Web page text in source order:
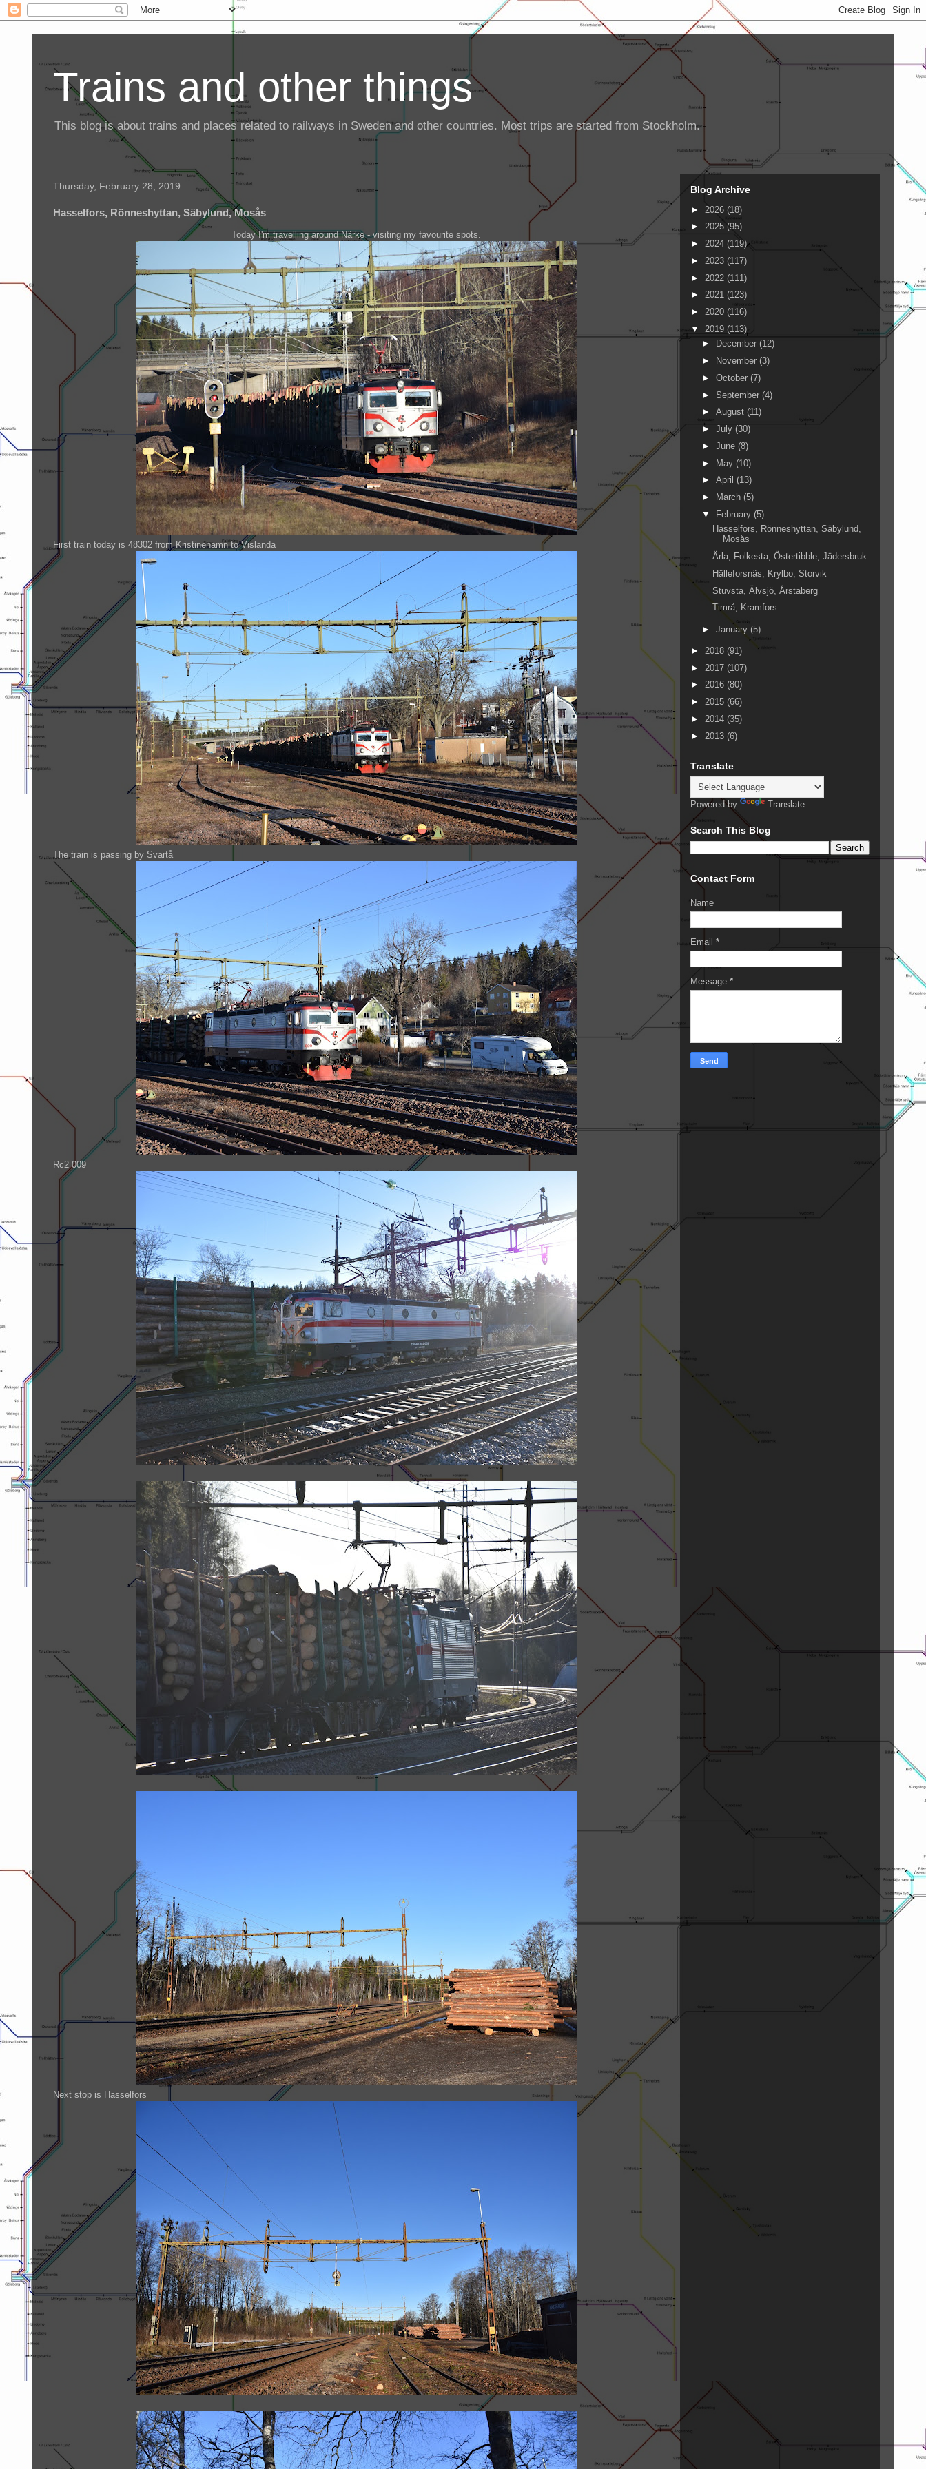
Trains and other things
This blog is about trains and places related to railways in Sweden and other countries. Most trips are started from Stockholm.
Thursday, February 28, 2019
Hasselfors, Rönneshyttan, Säbylund, Mosås
Today I'm travelling around Närke - visiting my favourite spots.
First train today is 48302 from Kristinehamn to Vislanda
The train is passing by Svartå
Rc2 009
Next stop is Hasselfors
Blog Archive
► 2026 (18)
► 2025 (95)
► 2024 (119)
► 2023 (117)
► 2022 (111)
► 2021 (123)
► 2020 (116)
▼ 2019 (113)
►
December (12)
►
November (3)
► October (7)
► September (4)
► August (11)
► July (30)
► June (8)
► May (10)
► April (13)
►
March (5)
▼
February (5)
Hasselfors, Rönneshyttan, Säbylund,
Mosås
Ärla, Folkesta, Östertibble, Jädersbruk
Hälleforsnäs, Krylbo, Storvik
Stuvsta, Älvsjö, Årstaberg
Timrå, Kramfors
► January (5)
► 2018 (91)
► 2017 (107)
► 2016 (80)
► 2015 (66)
► 2014 (35)
► 2013 (6)
Translate
Powered by Translate
Search This Blog
Contact Form
Name
Email *
Message *